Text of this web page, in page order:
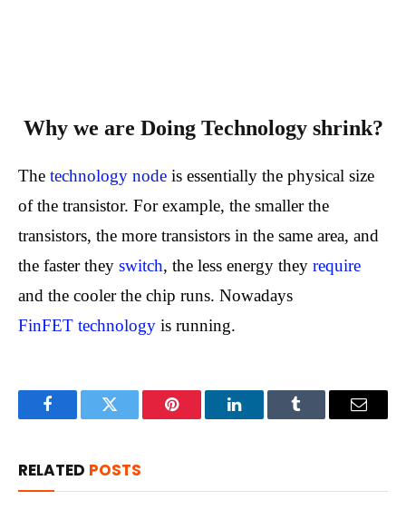
Why we are Doing Technology shrink?
The technology node is essentially the physical size
of the transistor. For example, the smaller the
transistors, the more transistors in the same area, and
the faster they switch, the less energy they require
and the cooler the chip runs. Nowadays
FinFET technology is running.
FacebookTwitter Pinterest LinkedInTumblr Email
RELATED POSTS